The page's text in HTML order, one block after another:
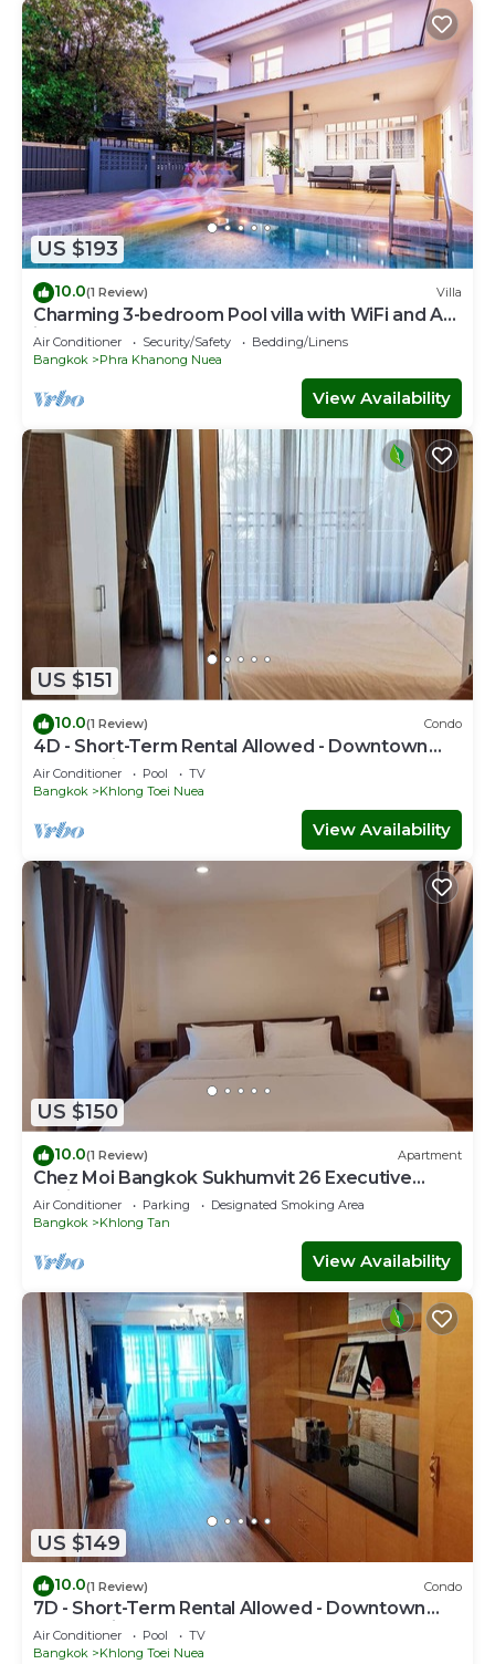
US $193
10.0(1 Review) Villa
Charming 3-bedroom Pool villa with WiFi and AC
in fabulous Wattana
Air Conditioner Security/Safety
Bedding/Linens
Bangkok
Phra Khanong Nuea
View Availability
US $151
10.0(1 Review) Condo
4D - Short-Term Rental Allowed - Downtown
Bkk Serviced Apartment
Air Conditioner Pool
TV
Bangkok
Khlong Toei Nuea
View Availability
US $150
10.0(1 Review) Apartment
Chez Moi Bangkok Sukhumvit 26 Executive
Residence (888)
Air Conditioner Parking
Designated Smoking Area
Bangkok
Khlong Tan
View Availability
US $149
10.0(1 Review) Condo
7D - Short-Term Rental Allowed - Downtown
Bkk Serviced Apartment
Air Conditioner Pool
TV
Bangkok
Khlong Toei Nuea